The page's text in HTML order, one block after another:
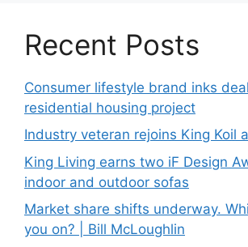
Recent Posts
Consumer lifestyle brand inks
residential housing project
Industry veteran rejoins King Koil
King Living earns two iF Design
indoor and outdoor sofas
Market share shifts underway.
you on? | Bill McLoughlin